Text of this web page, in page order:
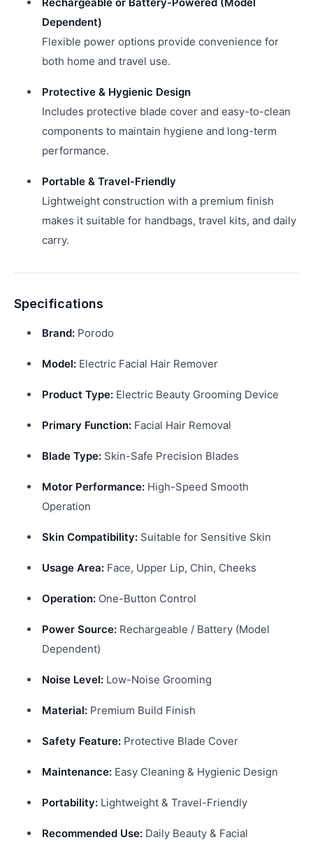
Dependent)
Flexible power options provide convenience for
both home and travel use.
Protective & Hygienic Design
Includes protective blade cover and easy-to-clean
components to maintain hygiene and long-term
performance.
Portable & Travel-Friendly
Lightweight construction with a premium finish
makes it suitable for handbags, travel kits, and daily
carry.
Specifications
Brand: Porodo
Model: Electric Facial Hair Remover
Product Type: Electric Beauty Grooming Device
Primary Function: Facial Hair Removal
Blade Type: Skin-Safe Precision Blades
Motor Performance: High-Speed Smooth
Operation
Skin Compatibility: Suitable for Sensitive Skin
Usage Area: Face, Upper Lip, Chin, Cheeks
Operation: One-Button Control
Power Source: Rechargeable / Battery (Model
Dependent)
Noise Level: Low-Noise Grooming
Material: Premium Build Finish
Safety Feature: Protective Blade Cover
Maintenance: Easy Cleaning & Hygienic Design
Portability: Lightweight & Travel-Friendly
Recommended Use: Daily Beauty & Facial